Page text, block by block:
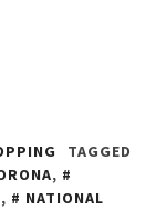
TAGGED
,
,
NATIONAL